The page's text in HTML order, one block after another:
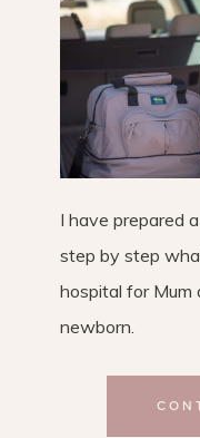
I have prepared
step by step
hospital for
newborn.